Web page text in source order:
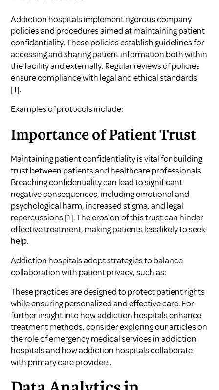
Addiction hospitals implement rigorous company
policies and procedures aimed at maintaining patient
confidentiality. These policies establish guidelines for
accessing and sharing patient information both within
the facility and externally. Regular reviews of policies
ensure compliance with legal and ethical standards
[1].
Examples of protocols include:
Importance of Patient Trust
Maintaining patient confidentiality is vital for building
trust between patients and healthcare professionals.
Breaching confidentiality can lead to significant
negative consequences, including emotional and
psychological harm, increased stigma, and legal
repercussions[1]. The erosion of this trust can hinder
effective treatment, making patients less likely to seek
help.
Addiction hospitals adopt strategies to balance
collaboration with patient privacy, such as:
These practices are designed to protect patient rights
while ensuring personalized and effective care. For
further insight into how addiction hospitals enhance
treatment methods, consider exploring our articles on
the role of emergency medical services in addiction
hospitalsand how addiction hospitals collaborate
with primary care providers.